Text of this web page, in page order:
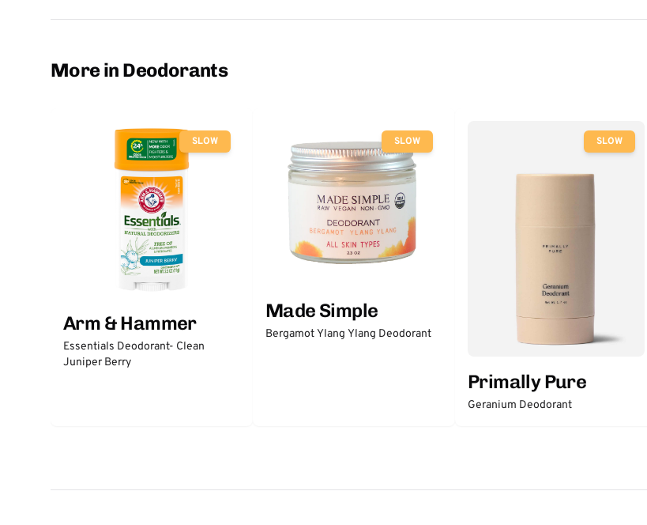
More in Deodorants
SLOW
Arm & Hammer
Essentials Deodorant- Clean
Juniper Berry
SLOW
Made Simple
Bergamot Ylang Ylang Deodorant
SLOW
Primally Pure
Geranium Deodorant